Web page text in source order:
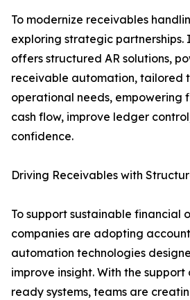
To modernize receivables
exploring strategic partnerships.
offers structured AR solutions,
receivable automation, tailored
operational needs, empowering
cash flow, improve ledger
confidence.
Driving Receivables with
To support sustainable financial
companies are adopting
automation technologies
improve insight. With the
ready systems, teams are